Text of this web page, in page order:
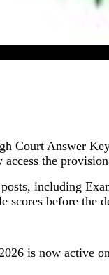
Court Answer
the
including
scores before the
is now active